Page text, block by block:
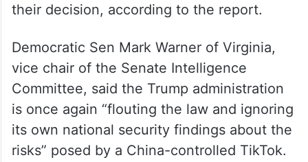
their decision, according to the report.
Democratic Sen Mark Warner of Virginia,
vice chair of the Senate Intelligence
Committee, said the Trump administration
is once again “flouting the law and ignoring
its own national security findings about the
risks” posed by a China-controlled TikTok.